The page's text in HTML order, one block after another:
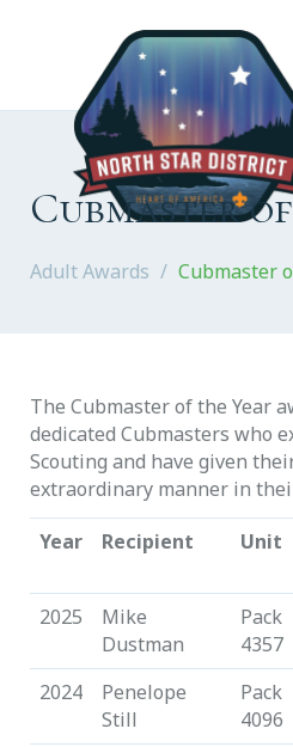
Cubmaster
Adult Awards Cubmaster
The Cubmaster of the Year
dedicated Cubmasters who
Scouting and have given
extraordinary manner in
Year
Recipient Unit
2025
Mike
Dustman
Pack
4357
2024
Penelope
Still
Pack
4096